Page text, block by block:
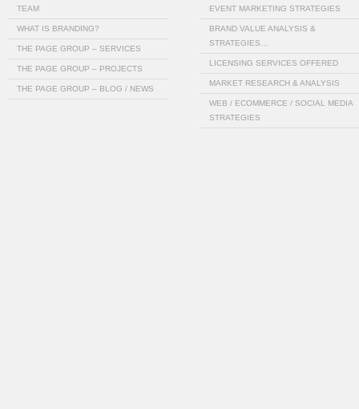
TEAM
WHAT IS BRANDING?
THE PAGE GROUP – SERVICES
THE PAGE GROUP – PROJECTS
THE PAGE GROUP – BLOG / NEWS
EVENT MARKETING STRATEGIES
BRAND VALUE ANALYSIS &
STRATEGIES…
LICENSING SERVICES OFFERED
MARKET RESEARCH & ANALYSIS
WEB / ECOMMERCE / SOCIAL MEDIA
STRATEGIES